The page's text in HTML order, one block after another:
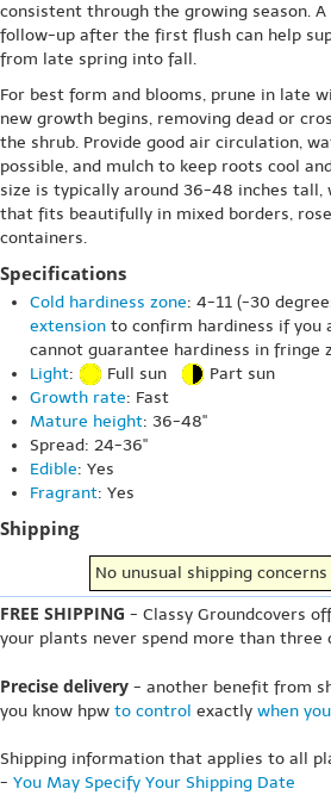
consistent through the growing season.
follow-up after the first flush can help
from late spring into fall.
For best form and blooms, prune in late
new growth begins, removing dead or
the shrub. Provide good air circulation,
possible, and mulch to keep roots cool
size is typically around 36-48 inches tall,
that fits beautifully in mixed borders,
containers.
Specifications
Cold hardiness zone: 4-11 (-30
extension to confirm hardiness if you
cannot guarantee hardiness in fringe
Light: Full sun
Part sun
Growth rate: Fast
Mature height: 36-48"
Spread: 24-36"
Edible: Yes
Fragrant: Yes
Shipping
No unusual shipping
FREE SHIPPING - Classy Groundcovers
your plants never spend more than three
Precise delivery - another benefit from
you know hpw to control exactly when
Shipping information that applies to all
- You May Specify Your Shipping Date